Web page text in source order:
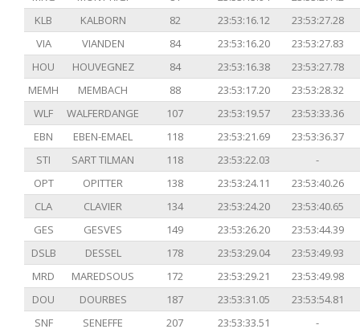
KLB
KALBORN 82 23:53:16.12
23:53:27.28
VIA
VIANDEN 84 23:53:16.20
23:53:27.83
HOU
HOUVEGNEZ 84 23:53:16.38
23:53:27.78
MEMH
MEMBACH 88 23:53:17.20
23:53:28.32
WLF
WALFERDANGE 107 23:53:19.57
23:53:33.36
EBN
EBEN-EMAEL 118 23:53:21.69
23:53:36.37
STI
SART TILMAN 118 23:53:22.03
-
OPT
OPITTER 138 23:53:24.11
23:53:40.26
CLA
CLAVIER 134 23:53:24.20
23:53:40.65
GES
GESVES 149 23:53:26.20
23:53:44.39
DSLB
DESSEL 178 23:53:29.04
23:53:49.93
MRD
MAREDSOUS 172 23:53:29.21
23:53:49.98
DOU
DOURBES 187 23:53:31.05
23:53:54.81
SNF
SENEFFE 207 23:53:33.51
-